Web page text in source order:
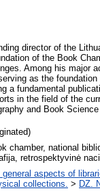
director of the
of the Book
Among his major
as the
a fundamental
in the field of the
and Book
chamber, national
retrospektyvinė
aspects of
collections. > DZ.